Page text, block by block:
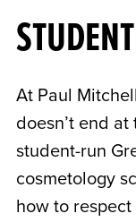
At Paul
doesn’t end
student-run
cosmetology
how to